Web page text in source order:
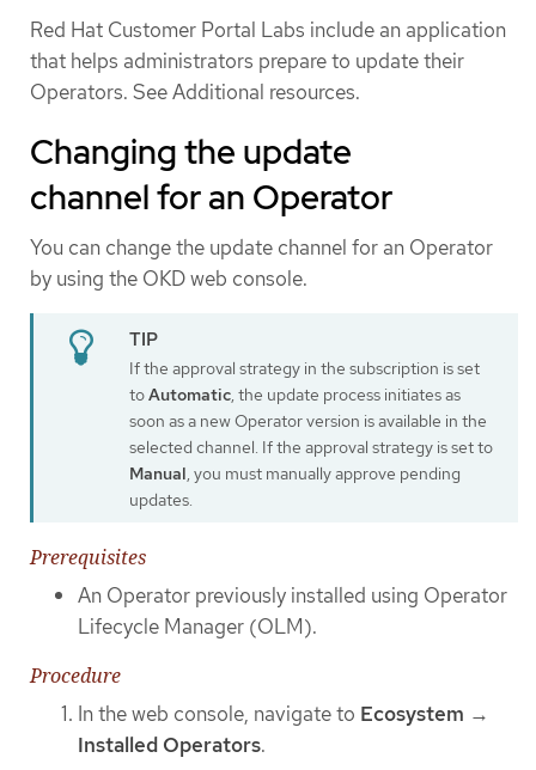
Red Hat Customer Portal Labs include an application
that helps administrators prepare to update their
Operators. See Additional resources.
Changing the update
channel for an Operator
You can change the update channel for an Operator
by using the OKD web console.
If the approval strategy in the subscription is set
toAutomatic , the update process initiates as
soon as a new Operator version is available in the
selected channel. If the approval strategy is set to
Manual , you must manually approve pending
updates.
Prerequisites
An Operator previously installed using Operator
Lifecycle Manager (OLM).
Procedure
In the web console, navigate to Ecosystem →
Installed Operators.